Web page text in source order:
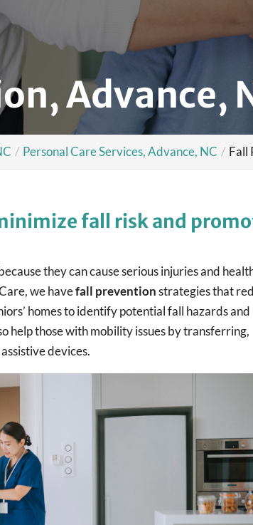
Advance,
Personal Care Services, Advance, NC Fall
fall risk and
they can cause serious injuries and
we havefall preventionstrategies that
homes to identify potential fall hazards and
help those with mobility issues by transferring,
devices.